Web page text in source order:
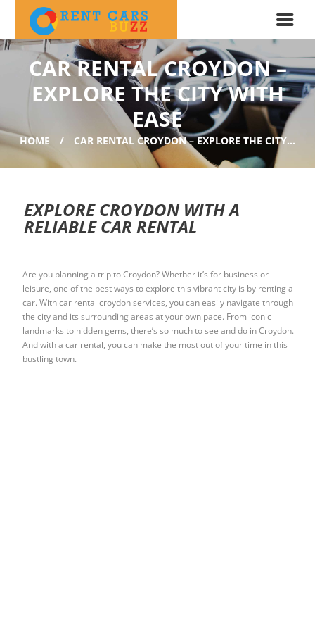
CAR RENTAL CROYDON –
EXPLORE THE CITY WITH
EASE
HOME CAR RENTAL CROYDON – EXPLORE THE CITY...
EXPLORE CROYDON WITH A
RELIABLE CAR RENTAL
Are you planning a trip to Croydon? Whether it’s for business or
leisure, one of the best ways to explore this vibrant city is by renting a
car. With car rental croydon services, you can easily navigate through
the city and its surrounding areas at your own pace. From iconic
landmarks to hidden gems, there’s so much to see and do in Croydon.
And with a car rental, you can make the most out of your time in this
bustling town.